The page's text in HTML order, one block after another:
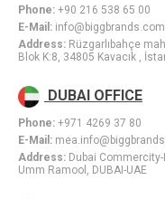
Phone: +90 216 538 65 00
E-Mail: info@biggbrands.com
Address: Rüzgarlıbahçe
Blok K:8, 34805 Kavacık ,
DUBAI OFFICE
Phone: +971 4269 37 80
E-Mail:
Address: Dubai Commercity-
Umm Ramool, DUBAI-UAE